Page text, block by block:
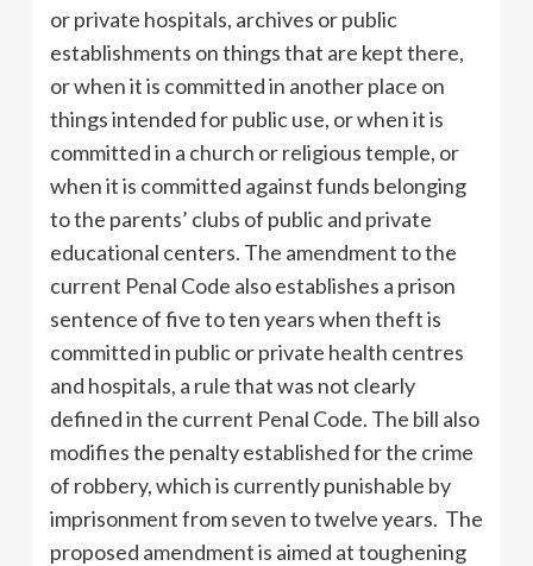
or private hospitals, archives or public
establishments on things that are kept there,
or when it is committed in another place on
things intended for public use, or when it is
committed in a church or religious temple, or
when it is committed against funds belonging
to the parents’ clubs of public and private
educational centers. The amendment to the
current Penal Code also establishes a prison
sentence of five to ten years when theft is
committed in public or private health centres
and hospitals, a rule that was not clearly
defined in the current Penal Code. The bill also
modifies the penalty established for the crime
of robbery, which is currently punishable by
imprisonment from seven to twelve years. The
proposed amendment is aimed at toughening